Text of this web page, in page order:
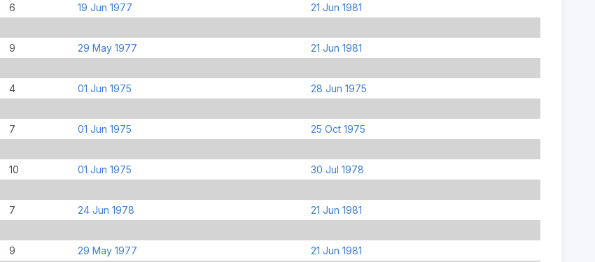
6 19 Jun 1977
21 Jun 1981
9 29 May 1977
21 Jun 1981
4 01 Jun 1975
28 Jun 1975
7 01 Jun 1975
25 Oct 1975
10 01 Jun 1975
30 Jul 1978
7 24 Jun 1978
21 Jun 1981
9 29 May 1977
21 Jun 1981